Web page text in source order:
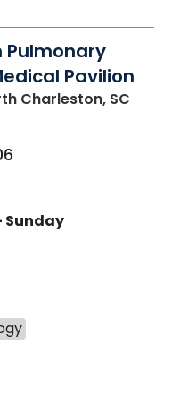
Pulmonary
Pavilion
Charleston, SC
Sunday